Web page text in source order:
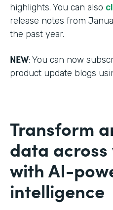
highlights. You can also
release notes from
the past year.
NEW: You can now
product update blogs
Transform
data
with AI-
intelligence